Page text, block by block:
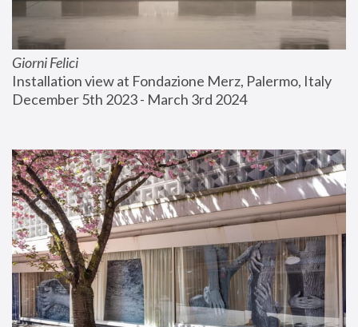
Giorni Felici
Installation view at Fondazione Merz, Palermo, Italy
December 5th 2023 - March 3rd 2024